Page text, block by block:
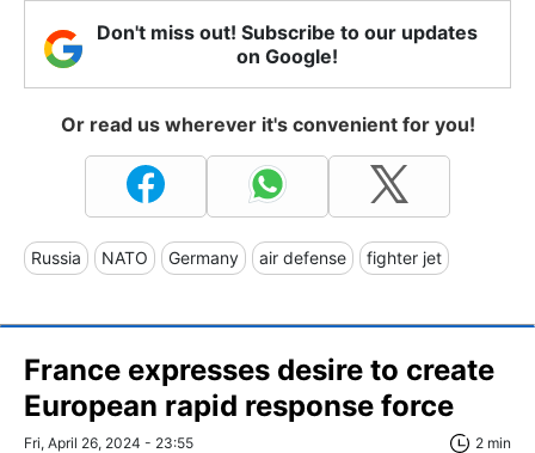
Don't miss out! Subscribe to our updates
on Google!
Or read us wherever it's convenient for you!
Russia NATO Germany air defense fighter jet
France expresses desire to create
European rapid response force
Fri, April 26, 2024 - 23:55 2 min